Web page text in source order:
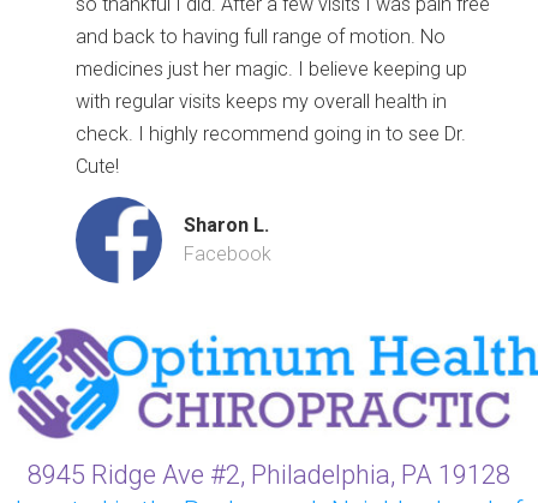
and back to having full range of motion. No
medicines just her magic. I believe keeping up
with regular visits keeps my overall health in
check. I highly recommend going in to see Dr.
Cute!
Sharon L.
Facebook
8945 Ridge Ave #2, Philadelphia, PA 19128